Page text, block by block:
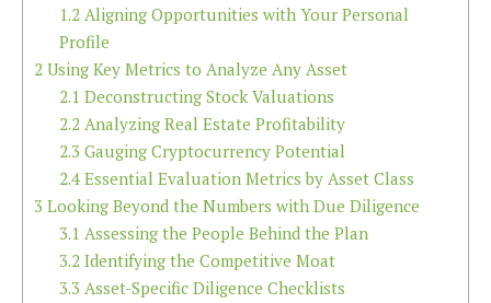
1.2Aligning Opportunities with Your Personal
Profile
2 Using Key Metrics to Analyze Any Asset
2.1 Deconstructing Stock Valuations
2.2Analyzing Real Estate Profitability
2.3 Gauging Cryptocurrency Potential
2.4Essential Evaluation Metrics by Asset Class
3 Looking Beyond the Numbers with Due Diligence
3.1 Assessing the People Behind the Plan
3.2Identifying the Competitive Moat
3.3 Asset-Specific Diligence Checklists